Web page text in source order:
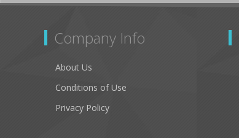
Company Info
About Us
Conditions of Use
Privacy Policy